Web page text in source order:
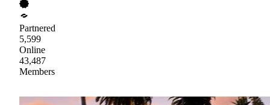
Partnered
5,599
Online
43,487
Members